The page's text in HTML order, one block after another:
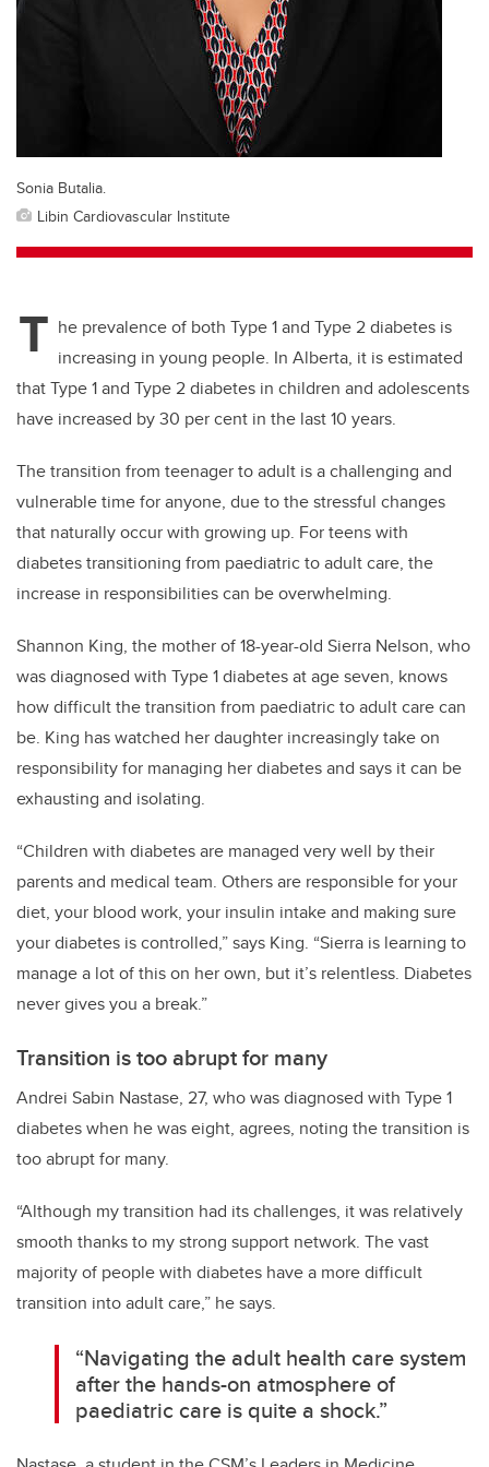
Sonia Butalia.
Libin Cardiovascular Institute
T he prevalence of both Type 1 and Type 2 diabetes is
increasing in young people. In Alberta, it is estimated
that Type 1 and Type 2 diabetes in children and adolescents
have increased by 30 per cent in the last 10 years.
The transition from teenager to adult is a challenging and
vulnerable time for anyone, due to the stressful changes
that naturally occur with growing up. For teens with
diabetes transitioning from paediatric to adult care, the
increase in responsibilities can be overwhelming.
Shannon King, the mother of 18-year-old Sierra Nelson, who
was diagnosed with Type 1 diabetes at age seven, knows
how difficult the transition from paediatric to adult care can
be. King has watched her daughter increasingly take on
responsibility for managing her diabetes and says it can be
exhausting and isolating.
“Children with diabetes are managed very well by their
parents and medical team. Others are responsible for your
diet, your blood work, your insulin intake and making sure
your diabetes is controlled,” says King. “Sierra is learning to
manage a lot of this on her own, but it’s relentless. Diabetes
never gives you a break.”
Transition is too abrupt for many
Andrei Sabin Nastase, 27, who was diagnosed with Type 1
diabetes when he was eight, agrees, noting the transition is
too abrupt for many.
“Although my transition had its challenges, it was relatively
smooth thanks to my strong support network. The vast
majority of people with diabetes have a more difficult
transition into adult care,” he says.
“Navigating the adult health care system
after the hands-on atmosphere of
paediatric care is quite a shock.”